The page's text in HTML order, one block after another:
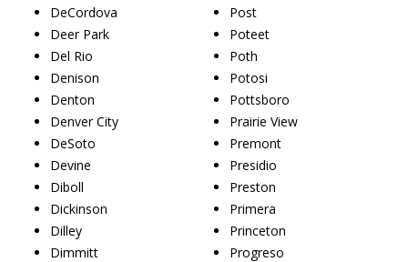
DeCordova
Deer Park
Del Rio
Denison
Denton
Denver City
DeSoto
Devine
Diboll
Dickinson
Dilley
Dimmitt
Post
Poteet
Poth
Potosi
Pottsboro
Prairie View
Premont
Presidio
Preston
Primera
Princeton
Progreso